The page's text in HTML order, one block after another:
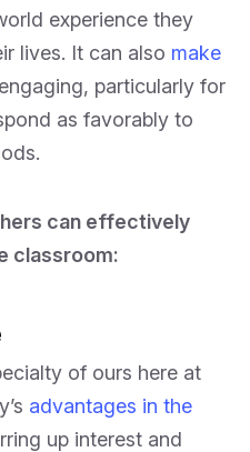
experience they
lives. It can also make
particularly for
as favorably to
can effectively
classroom:
of ours here at
advantages in the
up interest and